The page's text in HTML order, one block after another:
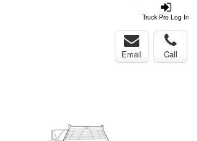
Truck Pro Log In
Email Call